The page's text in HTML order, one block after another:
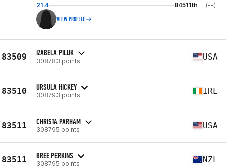
21.4
84511th (--)
VIEW PROFILE
83509 IZABELA PILUK
308783 points USA
83510 URSULA HICKEY
308793 points IRL
83511 CHRISTA PARHAM
308795 points USA
83511 BREE PERKINS
308795 points NZL